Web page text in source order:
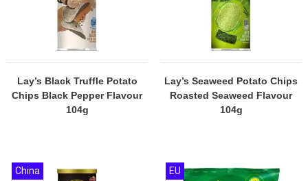
Lay’s Black Truffle Potato
Chips Black Pepper Flavour
104g
Lay’s Seaweed Potato Chips
Roasted Seaweed Flavour
104g
China EU